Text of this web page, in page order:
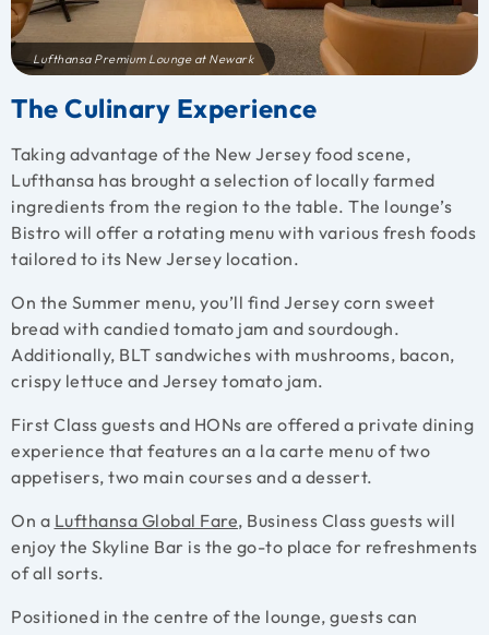
Lufthansa Premium Lounge at Newark
The Culinary Experience
Taking advantage of the New Jersey food scene,
Lufthansa has brought a selection of locally farmed
ingredients from the region to the table. The lounge’s
Bistro will offer a rotating menu with various fresh foods
tailored to its New Jersey location.
On the Summer menu, you’ll find Jersey corn sweet
bread with candied tomato jam and sourdough.
Additionally, BLT sandwiches with mushrooms, bacon,
crispy lettuce and Jersey tomato jam.
First Class guests and HONs are offered a private dining
experience that features an a la carte menu of two
appetisers, two main courses and a dessert.
On a Lufthansa Global Fare, Business Class guests will
enjoy the Skyline Bar is the go-to place for refreshments
of all sorts.
Positioned in the centre of the lounge, guests can